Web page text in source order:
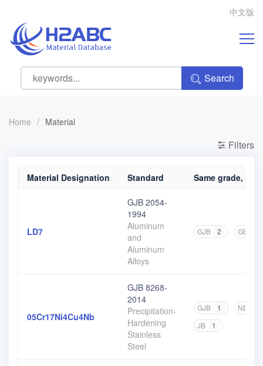
中文版
Search
Home / Material
Filters
Material Designation Standard Same grade,
LD7
GJB 2054-
1994
Aluminum
and
Aluminum
Alloys
GJB 2 GB
05Cr17Ni4Cu4Nb
GJB 8268-
2014
Precipitation-
Hardening
Stainless
Steel
GJB 1 NB
JB
1